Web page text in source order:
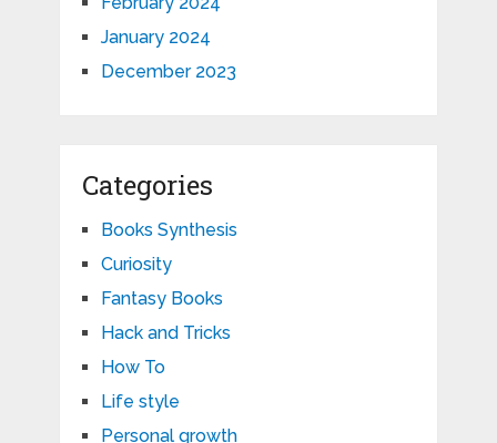
January 2024
December 2023
Categories
Books Synthesis
Curiosity
Fantasy Books
Hack and Tricks
How To
Life style
Personal growth